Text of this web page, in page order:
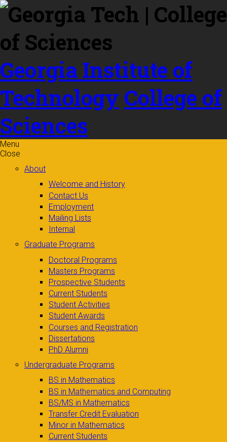
Skip to
content
Georgia Institute of
Technology College of
Sciences
Menu
Close
About
Welcome and History
Contact Us
Employment
Mailing Lists
Internal
Graduate Programs
Doctoral Programs
Masters Programs
Prospective Students
Current Students
Student Activities
Student Awards
Courses and Registration
Dissertations
PhD Alumni
Undergraduate Programs
BS in Mathematics
BS in Mathematics and Computing
BS/MS in Mathematics
Transfer Credit Evaluation
Minor in Mathematics
Current Students